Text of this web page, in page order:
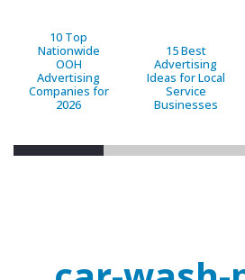
10 Top
Nationwide
OOH
Advertising
Companies for
2026
15 Best
Advertising
Ideas for Local
Service
Businesses